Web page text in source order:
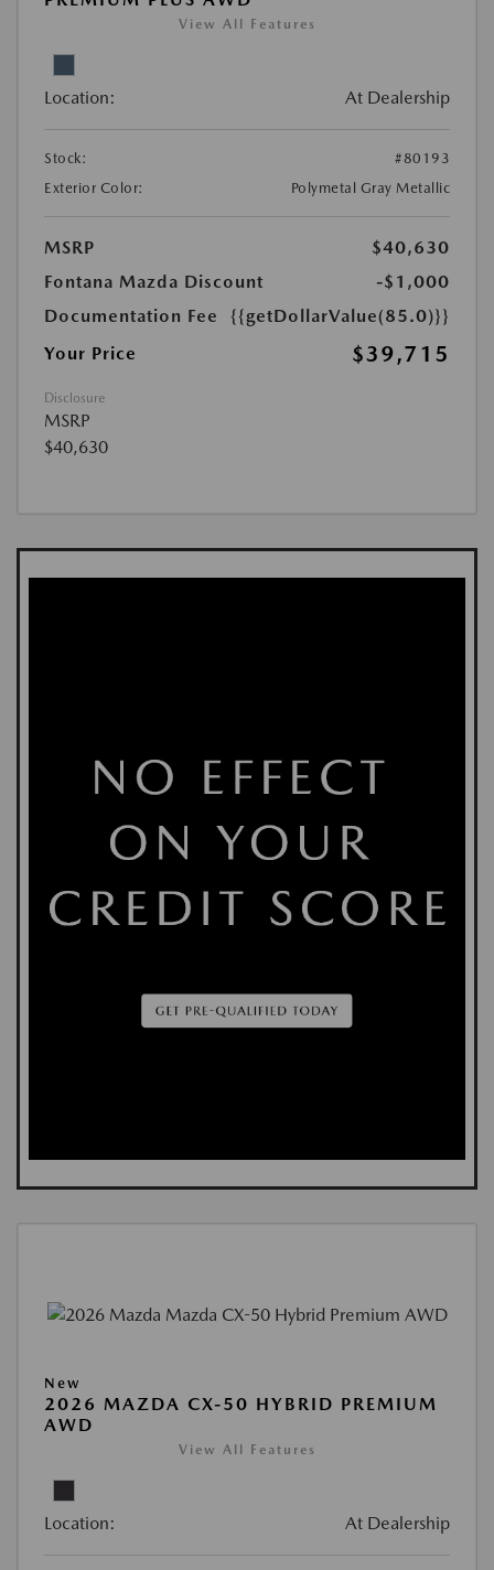
View All Features
Location: At Dealership
Stock:
#80193
Exterior Color:
Polymetal Gray Metallic
MSRP
$40,630
Fontana Mazda Discount
-$1,000
Documentation Fee
{{getDollarValue(85.0)}}
Your Price
$39,715
Disclosure
MSRP
$40,630
New
2026 MAZDA CX-50 HYBRID PREMIUM
AWD
View All Features
Location: At Dealership